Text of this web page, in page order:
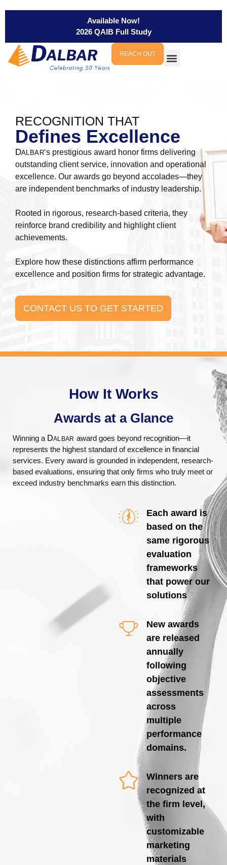
Available Now!
2026 QAIB Full Study
REACH OUT
RECOGNITION THAT
Defines Excellence
DALBAR‘s prestigious award honor firms delivering
outstanding client service, innovation and operational
excellence. Our awards go beyond accolades—they
are independent benchmarks of industry leadership.
Rooted in rigorous, research-based criteria, they
reinforce brand credibility and highlight client
achievements.
Explore how these distinctions affirm performance
excellence and position firms for strategic advantage.
CONTACT US TO GET STARTED
How It Works
Awards at a Glance​
Winning a DALBAR award goes beyond recognition—it
represents the highest standard of excellence in financial
services. Every award is grounded in independent, research-
based evaluations, ensuring that only firms who truly meet or
exceed industry benchmarks earn this distinction.
Each award is
based on the
same rigorous
evaluation
frameworks
that power our
solutions
New awards
are released
annually
following
objective
assessments
across
multiple
performance
domains.
Winners are
recognized at
the firm level,
with
customizable
marketing
materials